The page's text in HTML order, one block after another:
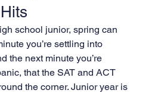
school junior, spring can
you’re settling into
the next minute you’re
that the SAT and ACT
the corner. Junior year is